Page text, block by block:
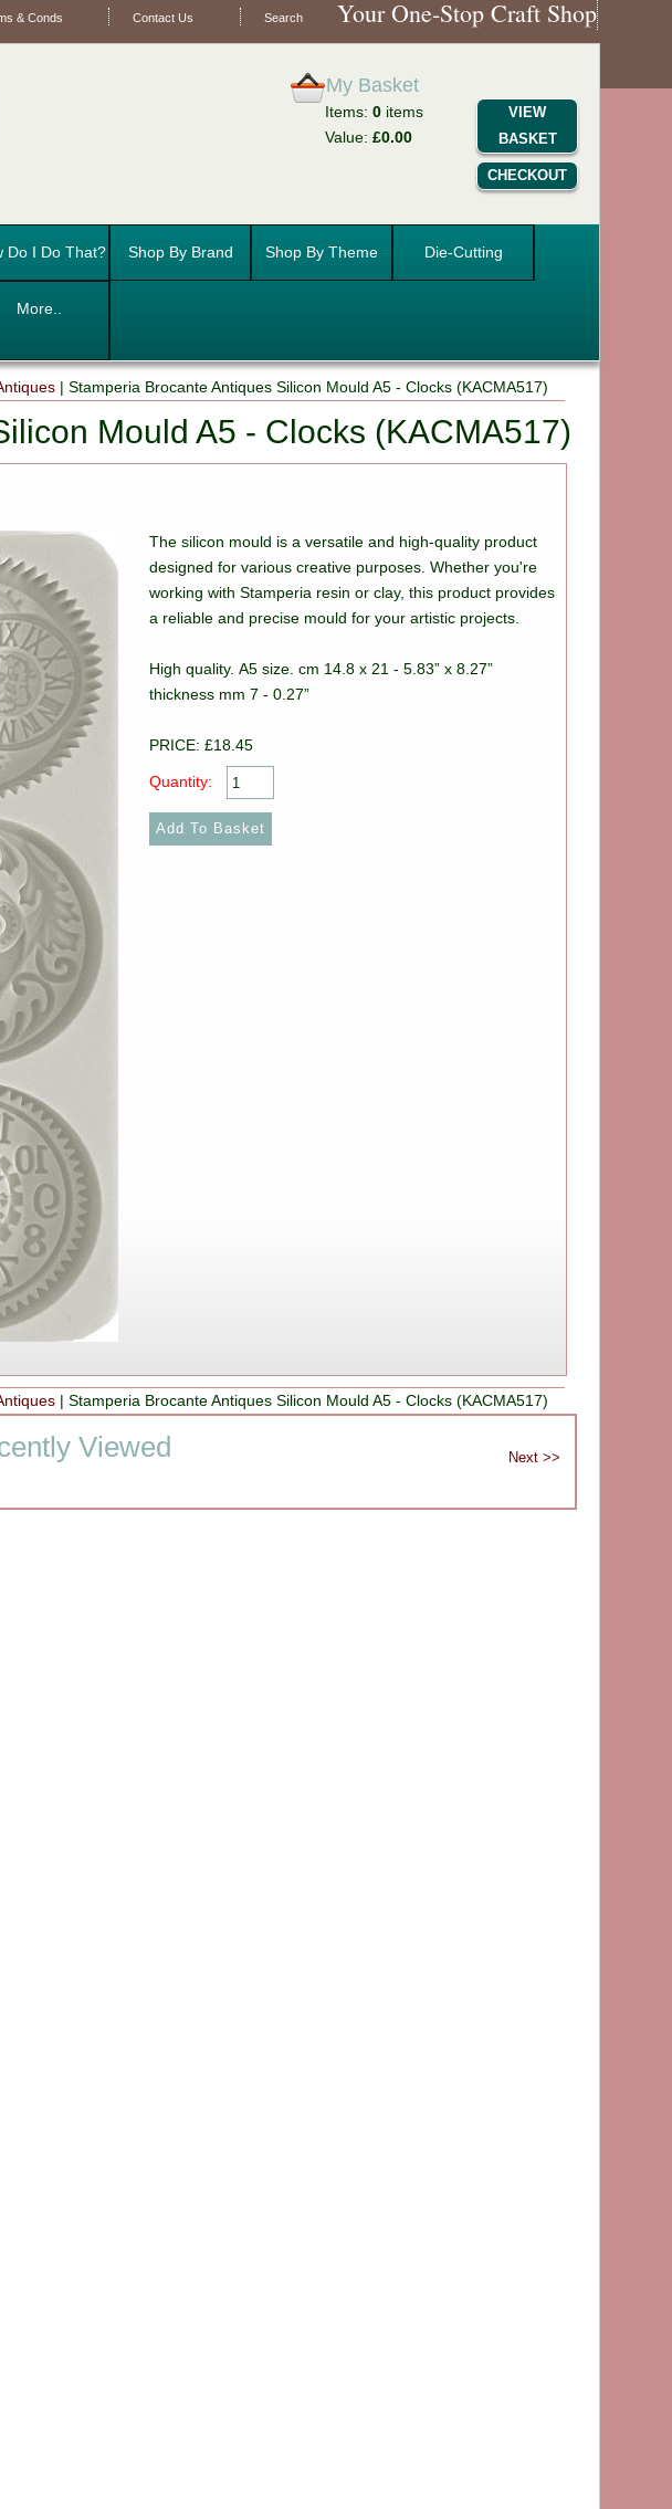
& Conds Contact Us Search Your One-Stop Craft Shop
My Basket
Items: 0items
Value: £0.00
VIEW
BASKET
CHECKOUT
Do I Do That? Shop By Brand Shop By Theme Die-Cutting
More..
|Stamperia Brocante Antiques Silicon Mould A5 - Clocks (KACMA517)
Mould A5 - Clocks (KACMA517)
The silicon mould is a versatile and high-quality product
designed for various creative purposes. Whether you're
working with Stamperia resin or clay, this product provides
a reliable and precise mould for your artistic projects.
High quality. A5 size. cm 14.8 x 21 - 5.83” x 8.27”
thickness mm 7 - 0.27”
PRICE: £18.45
Quantity:
|Stamperia Brocante Antiques Silicon Mould A5 - Clocks (KACMA517)
Viewed